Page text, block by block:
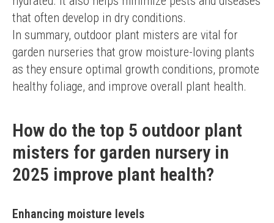
that often develop in dry conditions.
In summary, outdoor plant misters are vital for
garden nurseries that grow moisture-loving plants
as they ensure optimal growth conditions, promote
healthy foliage, and improve overall plant health.
How do the top 5 outdoor plant
misters for garden nursery in
2025 improve plant health?
Enhancing moisture levels